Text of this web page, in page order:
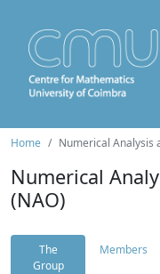
Home Numerical Analysis
Numerical
(NAO)
The
Group
Members